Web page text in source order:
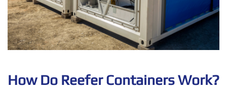
How Do Reefer Containers Work?